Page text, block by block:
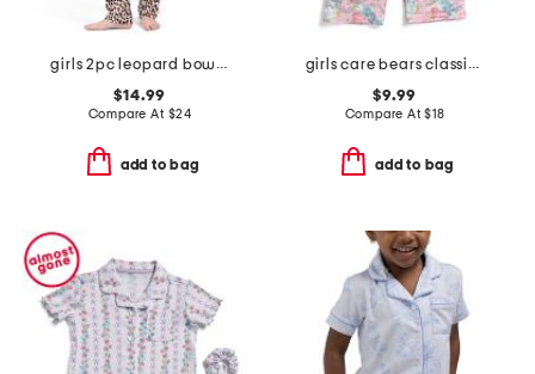
girls 2pc leopard bow pajama set
$14.99
Compare At $24
add to bag
girls care bears classic plush lounge pants
$9.99
Compare At$18
add to bag